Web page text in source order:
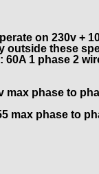
on 230v +
outside these
1 phase 2
max phase to
max phase to